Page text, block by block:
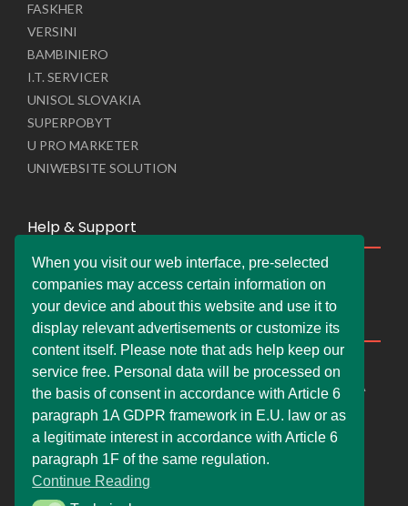
FASKHER
VERSINI
BAMBINIERO
I.T. SERVICER
UNISOL SLOVAKIA
SUPERPOBYT
U PRO MARKETER
UNIWEBSITE SOLUTION
Help & Support
Live Chat
Whats App Web
Company Information
DEMDERAW PRO LTD
66 Paul Street, London, England, United Kingdom, EC2A
info@faskher.co.uk
+421 / 949 517 732
+44 / 7577 447 393
When you visit our web interface, pre-selected
companies may access certain information on
your device and about this website and use it to
display relevant advertisements or customize its
content itself. Please note that ads help keep our
service free. Personal data will be processed on
the basis of consent in accordance with Article 6
paragraph 1A GDPR framework in E.U. law or as
a legitimate interest in accordance with Article 6
paragraph 1F of the same regulation.
Continue Reading